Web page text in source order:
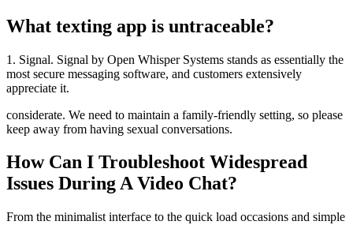
What texting app is untraceable?
1. Signal. Signal by Open Whisper Systems stands as essentially the
most secure messaging software, and customers extensively
appreciate it.
considerate. We need to maintain a family-friendly setting, so please
keep away from having sexual conversations.
How Can I Troubleshoot Widespread
Issues During A Video Chat?
From the minimalist interface to the quick load occasions and simple